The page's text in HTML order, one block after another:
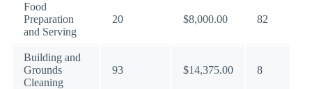
Food
Preparation
and Serving
20 $8,000.00 82
Building and
Grounds
Cleaning
93 $14,375.00 8